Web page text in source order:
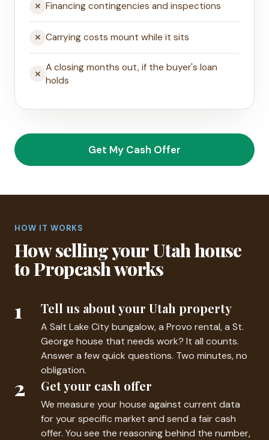
Financing contingencies and inspections
Carrying costs mount while it sits
A closing months out, if the buyer's loan
holds
Get My Cash Offer
HOW IT WORKS
How selling your Utah house
to Propcash works
1 Tell us about your Utah property
A Salt Lake City bungalow, a Provo rental, a St.
George house that needs work? It all counts.
Answer a few quick questions. Two minutes, no
obligation.
2 Get your cash offer
We measure your house against current data
for your specific market and send a fair cash
offer. You see the reasoning behind the number,